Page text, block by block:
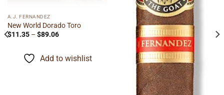
A.J. FERNANDEZ
New World Dorado Toro
$11.35 – $89.06Price
through
$89.06
Add to wishlist